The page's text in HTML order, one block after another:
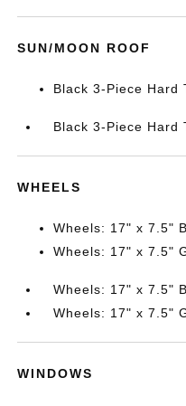
SUN/MOON ROOF
Black 3-Piece Hard
Black 3-Piece Hard
WHEELS
Wheels: 17" x 7.5"
Wheels: 17" x 7.5"
Wheels: 17" x 7.5"
Wheels: 17" x 7.5"
WINDOWS